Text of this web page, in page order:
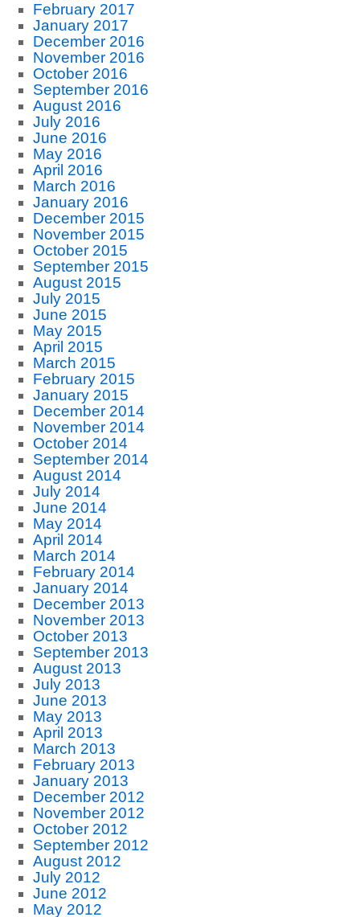
February 2017
January 2017
December 2016
November 2016
October 2016
September 2016
August 2016
July 2016
June 2016
May 2016
April 2016
March 2016
January 2016
December 2015
November 2015
October 2015
September 2015
August 2015
July 2015
June 2015
May 2015
April 2015
March 2015
February 2015
January 2015
December 2014
November 2014
October 2014
September 2014
August 2014
July 2014
June 2014
May 2014
April 2014
March 2014
February 2014
January 2014
December 2013
November 2013
October 2013
September 2013
August 2013
July 2013
June 2013
May 2013
April 2013
March 2013
February 2013
January 2013
December 2012
November 2012
October 2012
September 2012
August 2012
July 2012
June 2012
May 2012